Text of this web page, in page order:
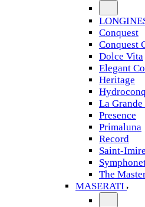
Conquest
Conquest
Dolce Vita
Elegant
Heritage
La
Presence
Primaluna
Record
Saint-
The
MASERATI